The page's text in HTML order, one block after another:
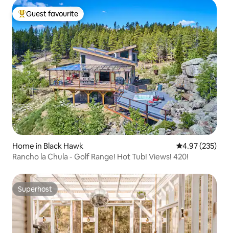
Top guest favourite
Guest favourite
Home in Black Hawk 4.97 out of 5
4.97 (235)
Rancho la Chula - Golf Range! Hot Tub! Views! 420!
Superhost
Superhost